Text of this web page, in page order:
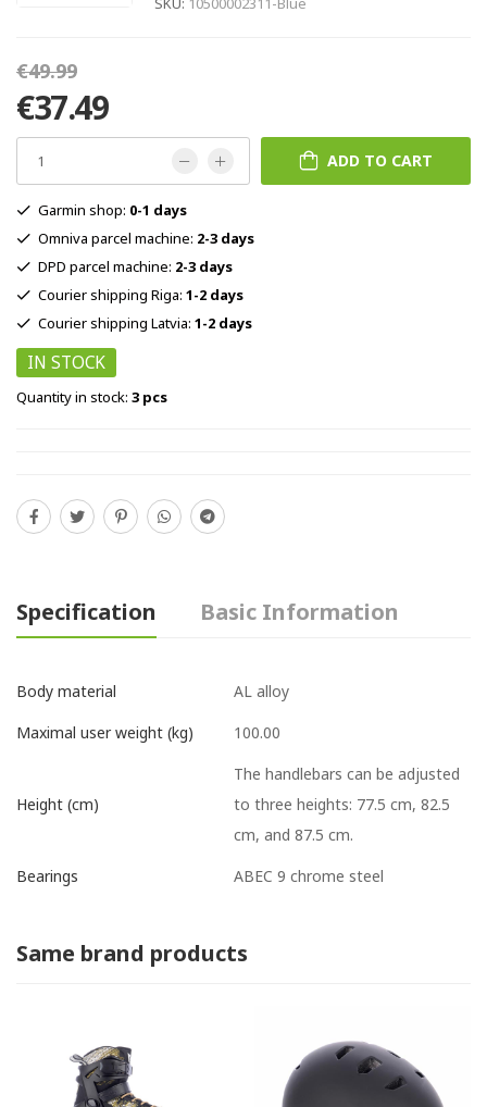
€49.99
€37.49
ADD TO CART
Garmin shop: 0-1 days
Omniva parcel machine: 2-3 days
DPD parcel machine: 2-3 days
Courier shipping Riga: 1-2 days
Courier shipping Latvia: 1-2 days
IN STOCK
Quantity in stock: 3 pcs
Specification Basic Information
Body material AL alloy
Maximal user weight (kg) 100.00
Height (cm)
The handlebars can be adjusted
to three heights: 77.5 cm, 82.5
cm, and 87.5 cm.
Bearings ABEC 9 chrome steel
Same brand products